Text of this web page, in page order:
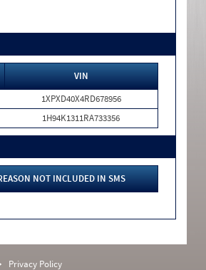
VIN
1XPXD40X4RD678956
1H94K1311RA733356
NOT INCLUDED IN SMS
Privacy Policy